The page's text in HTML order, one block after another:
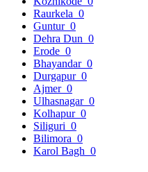
Raurkela 0
Guntur 0
Dehra Dun 0
Erode 0
Bhayandar 0
Durgapur 0
Ajmer 0
Ulhasnagar 0
Kolhapur 0
Siliguri 0
Bilimora 0
Karol Bagh 0